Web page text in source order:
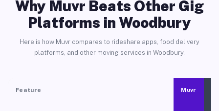
Why Muvr Beats Other Gig
Platforms in Woodbury
Here is how Muvr compares to rideshare apps, food delivery
platforms, and other moving services in Woodbury.
Feature Muvr